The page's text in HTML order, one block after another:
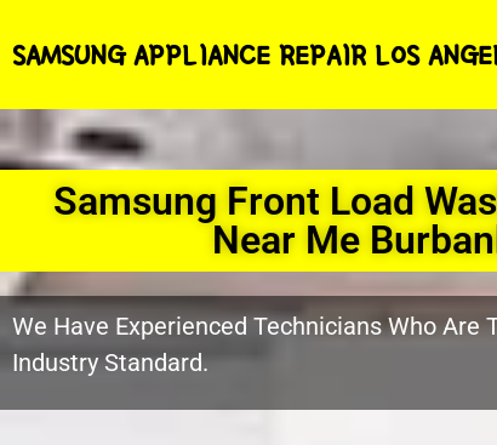
SAMSUNG APPLIANCE REPAIR LOS
Samsung Front Load
Near Me
We Have Experienced Technicians Who Are
Industry Standard.